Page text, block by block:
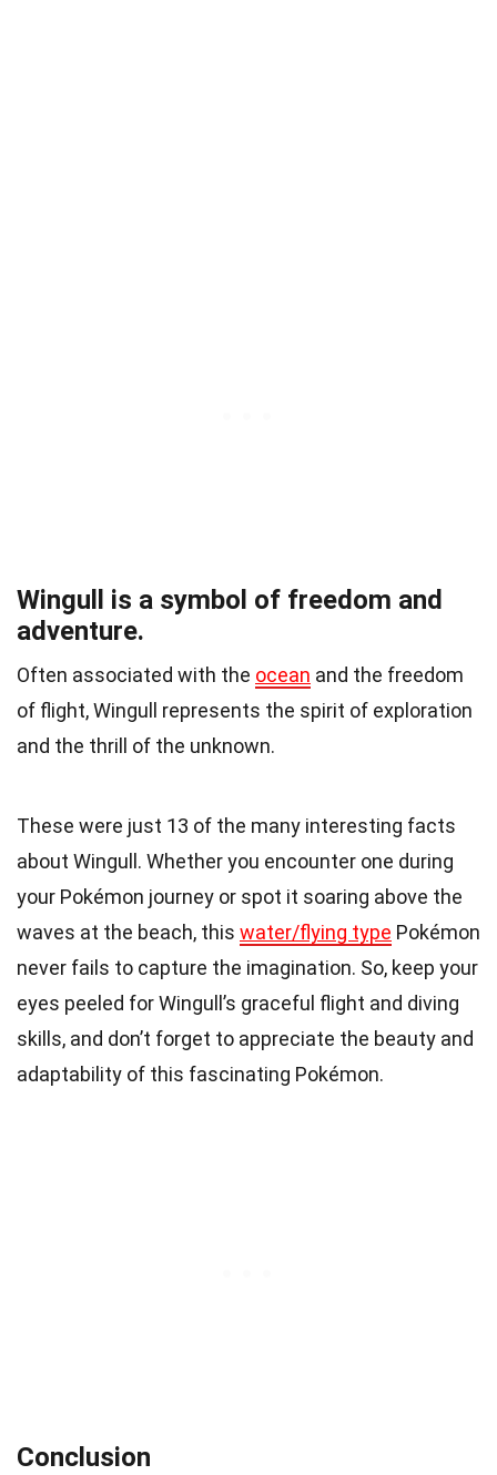
Wingull is a symbol of freedom and
adventure.
Often associated with the ocean and the freedom
of flight, Wingull represents the spirit of exploration
and the thrill of the unknown.
These were just 13 of the many interesting facts
about Wingull. Whether you encounter one during
your Pokémon journey or spot it soaring above the
waves at the beach, this water/flying type Pokémon
never fails to capture the imagination. So, keep your
eyes peeled for Wingull’s graceful flight and diving
skills, and don’t forget to appreciate the beauty and
adaptability of this fascinating Pokémon.
Conclusion